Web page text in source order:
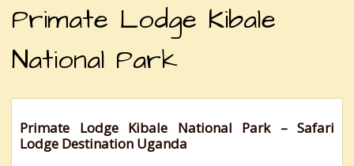
Primate Lodge Kibale
National Park
Primate Lodge Kibale National Park – Safari
Lodge Destination Uganda